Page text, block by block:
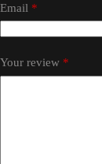
Email *
Your review *